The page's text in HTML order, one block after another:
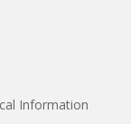
Information